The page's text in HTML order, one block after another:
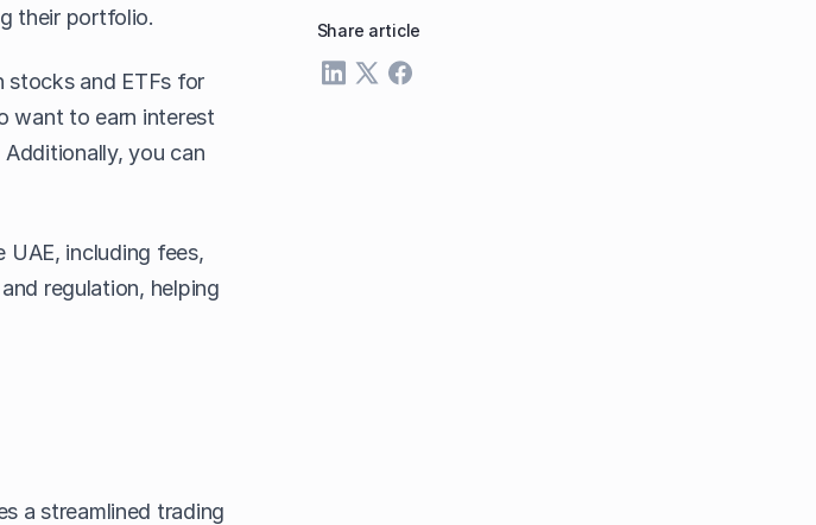
their portfolio.
stocks and ETFs for
want to earn interest
Additionally, you can
UAE, including fees,
regulation, helping
a streamlined trading
Share article